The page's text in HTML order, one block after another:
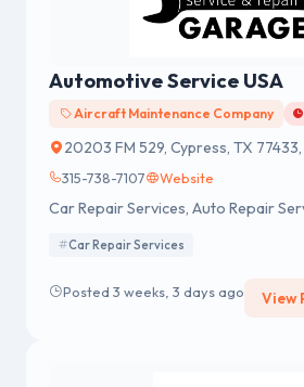
Automotive Service USA
Aircraft Maintenance Company
20203 FM 529, Cypress, TX 77433,
315-738-7107 Website
Car Repair Services, Auto Repair
Car Repair Services
Posted 3 weeks, 3 days ago View